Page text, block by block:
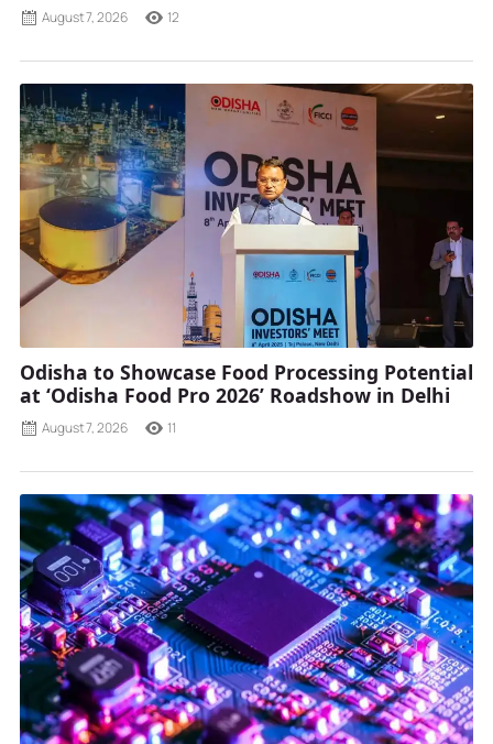
August 7, 2026 12
Odisha to Showcase Food Processing Potential
at ‘Odisha Food Pro 2026’ Roadshow in Delhi
August 7, 2026 11